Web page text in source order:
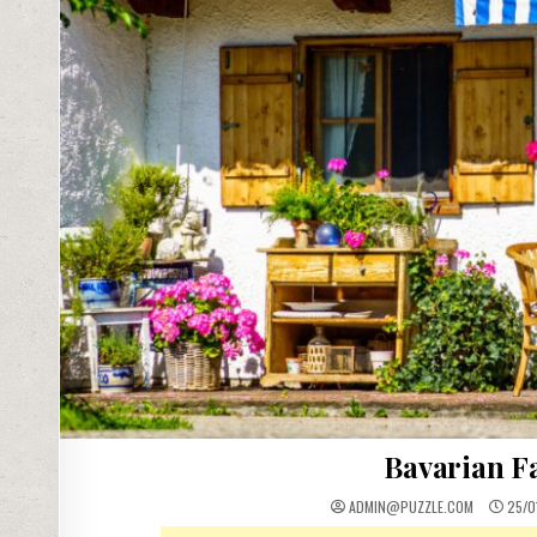
Bavarian
ADMIN@PUZZLE.COM 25/